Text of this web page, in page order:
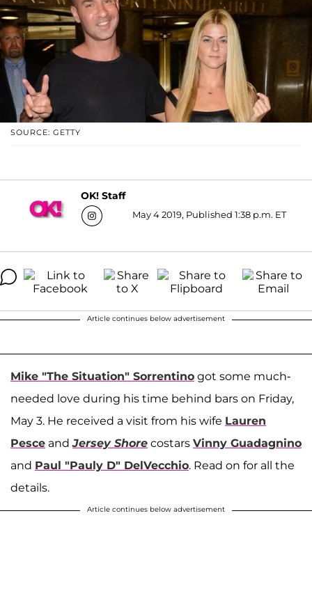
SOURCE: GETTY
OK! Staff
May 4 2019, Published 1:38 p.m. ET
Article continues below advertisement
Mike "The Situation" Sorrentino got some much-
needed love during his time behind bars on Friday,
May 3. He received a visit from his wife Lauren
Pesce andJersey Shore costars Vinny Guadagnino
and Paul "Pauly D" DelVecchio. Read on for all the
details.
Article continues below advertisement